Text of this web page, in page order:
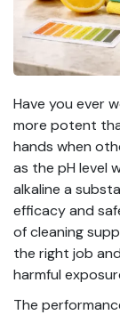
Have you ever
more potent
hands when
as the pH level
alkaline a
efficacy and
of cleaning
the right job
harmful
The